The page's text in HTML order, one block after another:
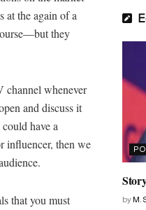
at the again of a
they
channel whenever
and discuss it
have a
influencer, then we
that you must
by M.